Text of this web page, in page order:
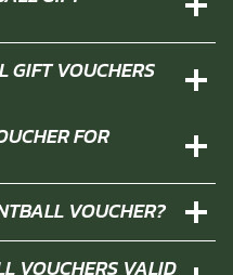
GIFT VOUCHERS
FOR
VOUCHER?
VOUCHERS VALID